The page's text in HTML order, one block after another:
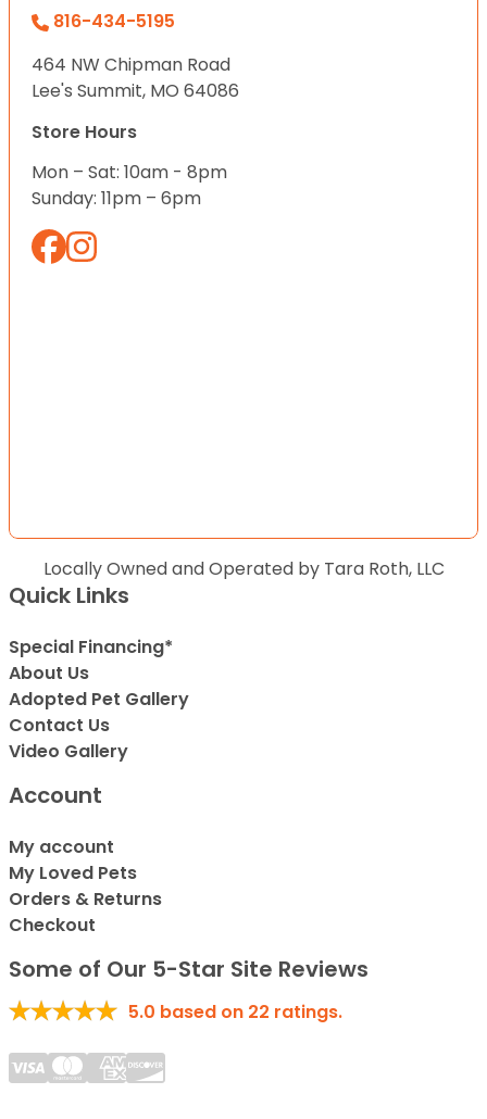
816-434-5195
464 NW Chipman Road
Lee's Summit, MO 64086
Store Hours
Mon – Sat: 10am - 8pm
Sunday: 11pm – 6pm
Locally Owned and Operated by Tara Roth, LLC
Quick Links
Special Financing*
About Us
Adopted Pet Gallery
Contact Us
Video Gallery
Account
My account
My Loved Pets
Orders & Returns
Checkout
Some of Our 5-Star Site Reviews
5.0 based on 22 ratings.